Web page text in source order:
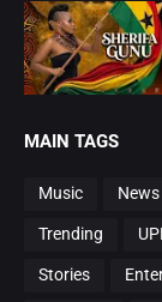
MAIN TAGS
Music News
Trending
Stories